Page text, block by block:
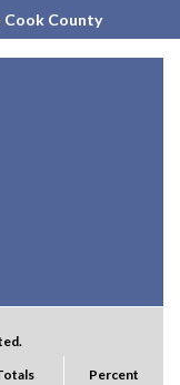
Cook County
Percent